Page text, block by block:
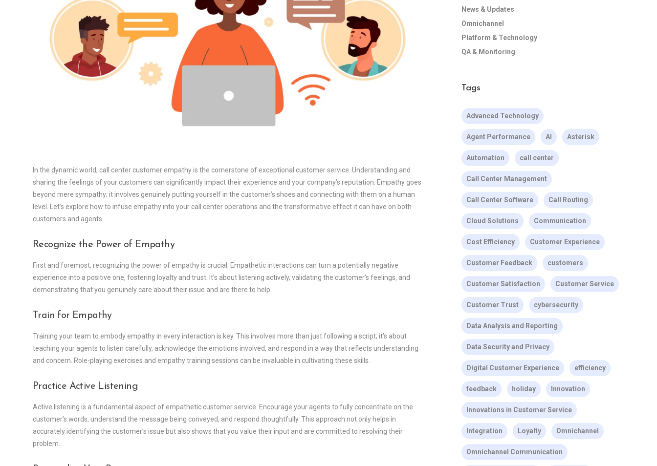
In the dynamic world, call center customer empathy is the cornerstone of exceptional customer service. Understanding and
sharing the feelings of your customers can significantly impact their experience and your company’s reputation. Empathy goes
beyond mere sympathy; it involves genuinely putting yourself in the customer’s shoes and connecting with them on a human
level. Let’s explore how to infuse empathy into your call center operations and the transformative effect it can have on both
customers and agents.
Recognize the Power of Empathy
First and foremost, recognizing the power of empathy is crucial. Empathetic interactions can turn a potentially negative
experience into a positive one, fostering loyalty and trust. It’s about listening actively, validating the customer’s feelings, and
demonstrating that you genuinely care about their issue and are there to help.
Train for Empathy
Training your team to embody empathy in every interaction is key. This involves more than just following a script; it’s about
teaching your agents to listen carefully, acknowledge the emotions involved, and respond in a way that reflects understanding
and concern. Role-playing exercises and empathy training sessions can be invaluable in cultivating these skills.
Practice Active Listening
Active listening is a fundamental aspect of empathetic customer service. Encourage your agents to fully concentrate on the
customer’s words, understand the message being conveyed, and respond thoughtfully. This approach not only helps in
accurately identifying the customer’s issue but also shows that you value their input and are committed to resolving their
problem.
News & Updates
Omnichannel
Platform & Technology
QA & Monitoring
Tags
Advanced Technology
Agent Performance AI Asterisk
Automation call center
Call Center Management
Call Center Software Call Routing
Cloud Solutions Communication
Cost Efficiency Customer Experience
Customer Feedback customers
Customer Satisfaction Customer Service
Customer Trust cybersecurity
Data Analysis and Reporting
Data Security and Privacy
Digital Customer Experience efficiency
feedback holiday Innovation
Innovations in Customer Service
Integration Loyalty Omnichannel
Omnichannel Communication